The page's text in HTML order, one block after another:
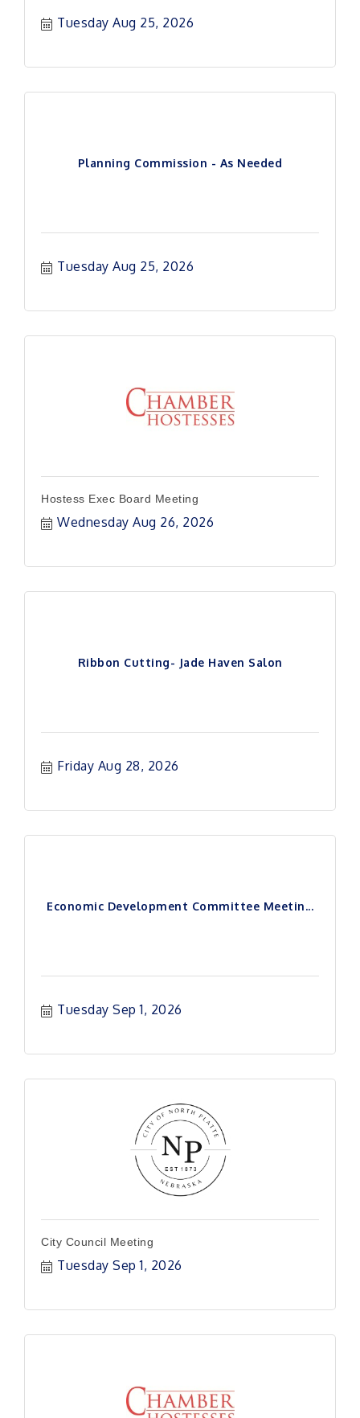
Tuesday Aug 25, 2026
Planning Commission - As Needed
Tuesday Aug 25, 2026
Hostess Exec Board Meeting
Wednesday Aug 26, 2026
Ribbon Cutting- Jade Haven Salon
Friday Aug 28, 2026
Economic Development Committee Meetin...
Tuesday Sep 1, 2026
City Council Meeting
Tuesday Sep 1, 2026